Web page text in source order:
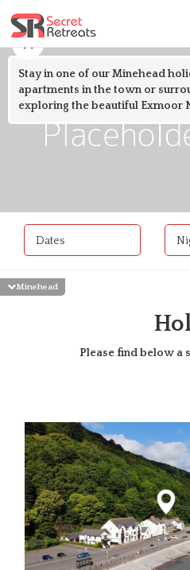
Stay in one of our Minehead
apartments in the town or
exploring the beautiful Exmoor
Dates
Minehead
Please find below a